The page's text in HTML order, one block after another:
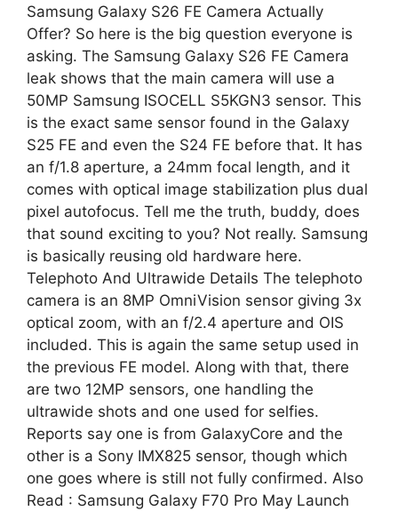
Samsung Galaxy S26 FE Camera Actually
Offer? So here is the big question everyone is
asking. The Samsung Galaxy S26 FE Camera
leak shows that the main camera will use a
50MP Samsung ISOCELL S5KGN3 sensor. This
is the exact same sensor found in the Galaxy
S25 FE and even the S24 FE before that. It has
an f/1.8 aperture, a 24mm focal length, and it
comes with optical image stabilization plus dual
pixel autofocus. Tell me the truth, buddy, does
that sound exciting to you? Not really. Samsung
is basically reusing old hardware here.
Telephoto And Ultrawide Details The telephoto
camera is an 8MP OmniVision sensor giving 3x
optical zoom, with an f/2.4 aperture and OIS
included. This is again the same setup used in
the previous FE model. Along with that, there
are two 12MP sensors, one handling the
ultrawide shots and one used for selfies.
Reports say one is from GalaxyCore and the
other is a Sony IMX825 sensor, though which
one goes where is still not fully confirmed. Also
Read : Samsung Galaxy F70 Pro May Launch